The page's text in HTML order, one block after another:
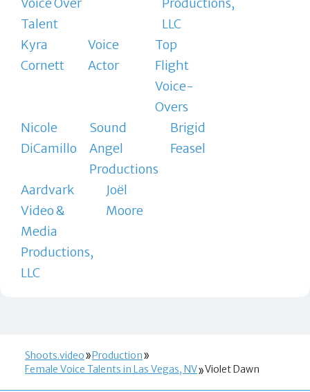
Voice Over
Talent
Productions,
LLC
Kyra
Cornett
Voice
Actor
Top
Flight
Voice-
Overs
Nicole
DiCamillo
Sound
Angel
Productions
Brigid
Feasel
Aardvark
Video &
Media
Productions,
LLC
Joël
Moore
Shoots.video
Production
Female Voice Talents in Las Vegas, NV
Violet Dawn